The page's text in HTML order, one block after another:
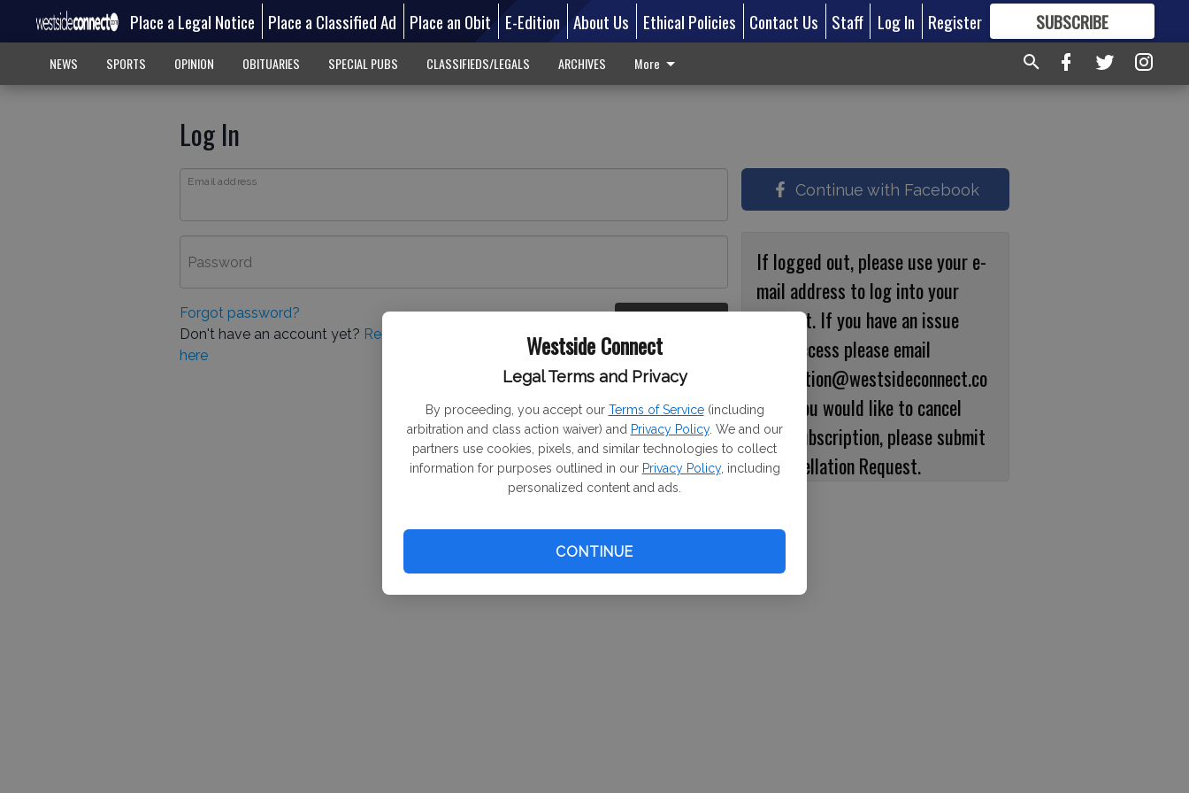
Westside Connect
Legal Terms and Privacy
By proceeding, you accept our Terms of Service (including
arbitration and class action waiver) and Privacy Policy. We and our
partners use cookies, pixels, and similar technologies to collect
information for purposes outlined in our Privacy Policy, including
personalized content and ads.
CONTINUE
Place a Legal Notice Place a Classified Ad Place an Obit E-Edition About Us Ethical Policies Contact Us Staff Log In Register SUBSCRIBE
FORMORE GREAT CONTENT
NEWS SPORTS OPINION OBITUARIES SPECIAL PUBS CLASSIFIEDS/LEGALS ARCHIVES More
Log In
Email address
Password
Forgot password?
Don't have an account yet? Register
here
Continue with Facebook
If logged out, please use your e-
mail address to log into your
account. If you have an issue
with access please email
circulation@westsideconnect.co
m. If you would like to cancel
your subscription, please submit
a Cancellation Request.